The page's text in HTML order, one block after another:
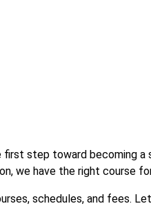
first step toward becoming
we have the right course
schedules, and fees.